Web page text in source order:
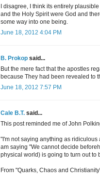
I disagree, I think its entirely
and the Holy Spirit were God and
some way into one being.
June 18, 2012 4:04 PM
B. Prokop said...
But the mere fact that the apostles
because They had been revealed to
June 18, 2012 7:57 PM
Cale B.T. said...
This post reminded me of John
"I'm not saying anything as ridiculous
am saying "We cannot decide
physical world) is going to turn out to
From "Quarks, Chaos and